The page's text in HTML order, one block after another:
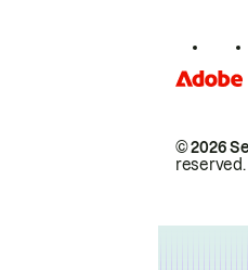
© 2026
reserved.